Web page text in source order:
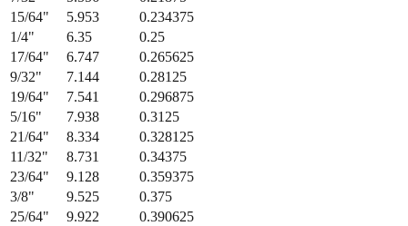
13/64" 5.159
0.203125
7/32
5.556
0.21875
15/64" 5.953
0.234375
1/4" 6.35
0.25
17/64" 6.747
0.265625
9/32" 7.144
0.28125
19/64" 7.541
0.296875
5/16" 7.938
0.3125
21/64" 8.334
0.328125
11/32
8.731
0.34375
23/64" 9.128
0.359375